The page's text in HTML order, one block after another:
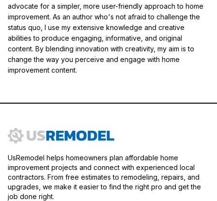
advocate for a simpler, more user-friendly approach to home
improvement. As an author who's not afraid to challenge the
status quo, I use my extensive knowledge and creative
abilities to produce engaging, informative, and original
content. By blending innovation with creativity, my aim is to
change the way you perceive and engage with home
improvement content.
UsRemodel helps homeowners plan affordable home
improvement projects and connect with experienced local
contractors. From free estimates to remodeling, repairs, and
upgrades, we make it easier to find the right pro and get the
job done right.